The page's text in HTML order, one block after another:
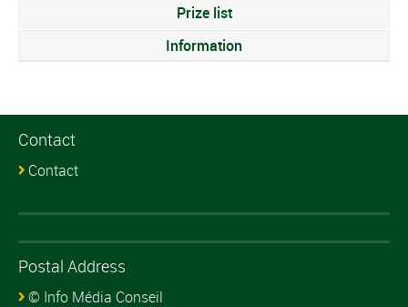
Prize list
Information
Contact
Contact
Postal Address
© Info Média Conseil